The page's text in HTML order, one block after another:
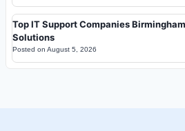
Top IT Support Companies
Solutions
Posted on August 5, 2026